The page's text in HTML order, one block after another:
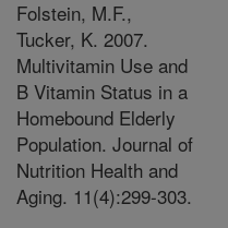
Folstein, M.F.,
Tucker, K. 2007.
Multivitamin Use and
B Vitamin Status in a
Homebound Elderly
Population. Journal of
Nutrition Health and
Aging. 11(4):299-303.